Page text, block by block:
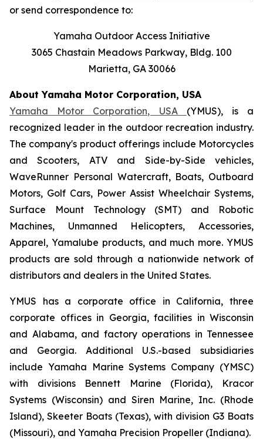
or send correspondence to:
Yamaha Outdoor Access Initiative
3065 Chastain Meadows Parkway, Bldg. 100
Marietta, GA 30066
About Yamaha Motor Corporation, USA
Yamaha Motor Corporation, USA (YMUS), is a
recognized leader in the outdoor recreation industry.
The company's product offerings include Motorcycles
and Scooters, ATV and Side-by-Side vehicles,
WaveRunner Personal Watercraft, Boats, Outboard
Motors, Golf Cars, Power Assist Wheelchair Systems,
Surface Mount Technology (SMT) and Robotic
Machines, Unmanned Helicopters, Accessories,
Apparel, Yamalube products, and much more. YMUS
products are sold through a nationwide network of
distributors and dealers in the United States.
YMUS has a corporate office in California, three
corporate offices in Georgia, facilities in Wisconsin
and Alabama, and factory operations in Tennessee
and Georgia. Additional U.S.-based subsidiaries
include Yamaha Marine Systems Company (YMSC)
with divisions Bennett Marine (Florida), Kracor
Systems (Wisconsin) and Siren Marine, Inc. (Rhode
Island), Skeeter Boats (Texas), with division G3 Boats
(Missouri), and Yamaha Precision Propeller (Indiana).